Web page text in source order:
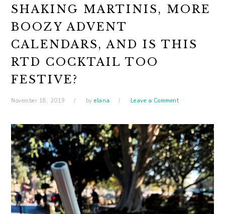
SHAKING MARTINIS, MORE
BOOZY ADVENT
CALENDARS, AND IS THIS
RTD COCKTAIL TOO
FESTIVE?
November 18, 2019 byelana Leave a Comment